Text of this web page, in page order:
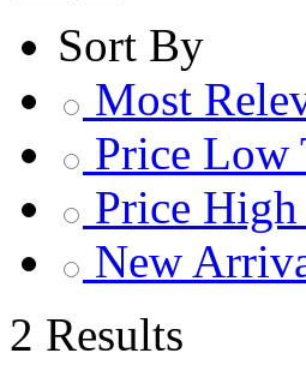
Sort By
Most
Price Low
Price
New
2 Results